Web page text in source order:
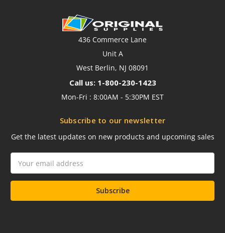
436 Commerce Lane
Unit A
West Berlin, NJ 08091
Call us: 1-800-230-1423
Mon-Fri : 8:00AM - 5:30PM EST
Subscribe to our newsletter
Get the latest updates on new products and upcoming sales
Address